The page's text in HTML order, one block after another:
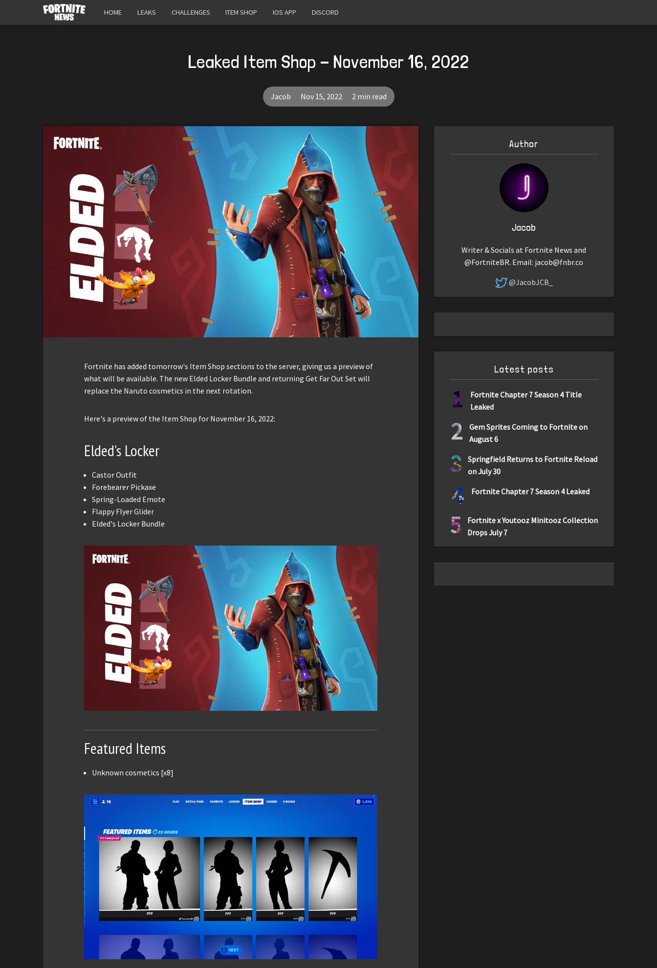
HOME LEAKS CHALLENGES ITEM SHOP IOS APP DISCORD
Leaked Item Shop - November 16, 2022
Jacob Nov 15, 2022 2 min read
Fortnite has added tomorrow's Item Shop sections to the server, giving us a preview of
what will be available. The new Elded Locker Bundle and returning Get Far Out Set will
replace the Naruto cosmetics in the next rotation.
Here's a preview of the Item Shop for November 16, 2022:
Elded's Locker
Castor Outfit
Forebearer Pickaxe
Spring-Loaded Emote
Flappy Flyer Glider
Elded's Locker Bundle
Featured Items
Unknown cosmetics [x8]
Author
Jacob
Writer & Socials at Fortnite News and
@FortniteBR. Email: jacob@fnbr.co
@JacobJCB_
Latest posts
1
Fortnite Chapter 7 Season 4 Title
Leaked
2
Gem Sprites Coming to Fortnite on
August 6
3
Springfield Returns to Fortnite Reload
on July 30
4 Fortnite Chapter 7 Season 4 Leaked
5
Fortnite x Youtooz Minitooz Collection
Drops July 7